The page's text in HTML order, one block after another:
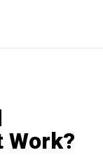
Work?